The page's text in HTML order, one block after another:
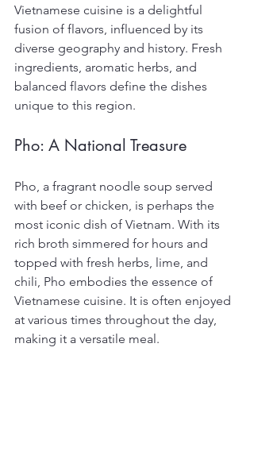
Vietnamese cuisine is a delightful
fusion of flavors, influenced by its
diverse geography and history. Fresh
ingredients, aromatic herbs, and
balanced flavors define the dishes
unique to this region.
Pho: A National Treasure
Pho, a fragrant noodle soup served
with beef or chicken, is perhaps the
most iconic dish of Vietnam. With its
rich broth simmered for hours and
topped with fresh herbs, lime, and
chili, Pho embodies the essence of
Vietnamese cuisine. It is often enjoyed
at various times throughout the day,
making it a versatile meal.